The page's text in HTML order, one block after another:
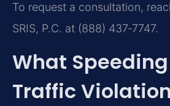
To request a consultation,
SRIS, P.C. at (888) 437‑7747.
What
Traffic